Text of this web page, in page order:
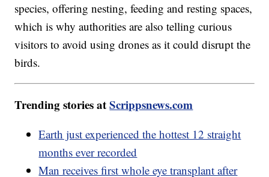
species, offering nesting, feeding and resting spaces,
which is why authorities are also telling curious
visitors to avoid using drones as it could disrupt the
birds.
Trending stories atScrippsnews.com
Earth just experienced the hottest 12 straight
months ever recorded
Man receives first whole eye transplant after